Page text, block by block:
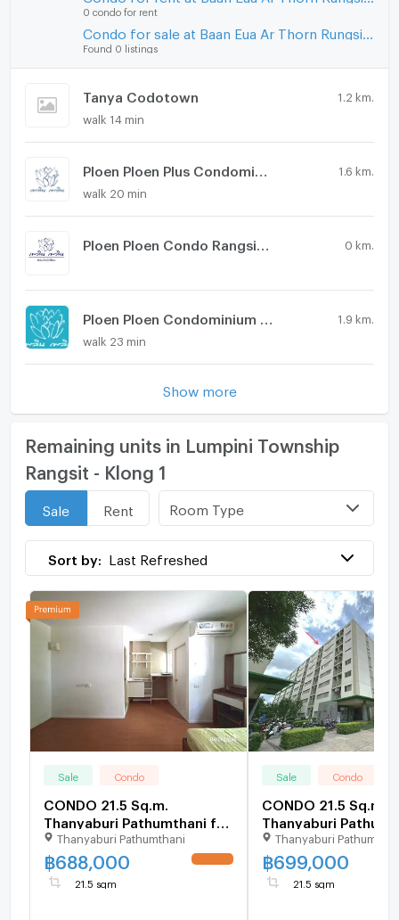
0 condo for rent
Found 0 listings
Tanya Codotown 1.2 km.
walk 14 min
1.6 km.
walk 20 min
0 km.
1.9 km.
walk 23 min
Show more
Remaining units in Lumpini Township
Rangsit - Klong 1
Sale Rent Room Type
Sort by: Last Refreshed
Sale Condo
CONDO 21.5 Sq.m.
Thanyaburi Pathumthani for
688,000
Thanyaburi Pathumthani
฿688,000
21.5 sqm
Sale Condo
CONDO 21.5 Sq.m.
Thanyaburi
699,000
Thanyaburi
฿699,000
21.5 sqm